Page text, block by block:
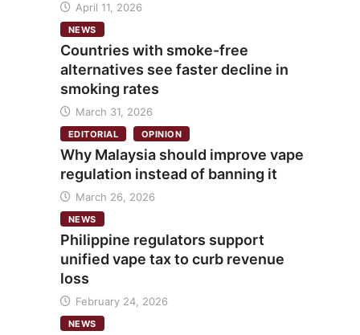
April 11, 2026
NEWS
Countries with smoke-free
alternatives see faster decline in
smoking rates
March 31, 2026
EDITORIAL OPINION
Why Malaysia should improve vape
regulation instead of banning it
March 26, 2026
NEWS
Philippine regulators support
unified vape tax to curb revenue
loss
February 24, 2026
NEWS